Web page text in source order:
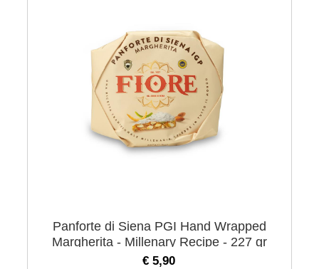
Panforte di Siena PGI Hand Wrapped
Margherita - Millenary Recipe - 227 gr
€ 5,90